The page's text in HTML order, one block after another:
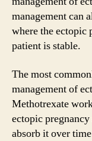
management can
where the ectopic
patient is stable.
The most
management of
Methotrexate
ectopic
absorb it over